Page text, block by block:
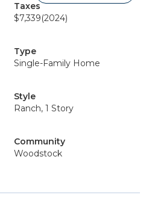
Taxes
$7,339(2024)
Type
Single-Family Home
Style
Ranch, 1 Story
Community
Woodstock